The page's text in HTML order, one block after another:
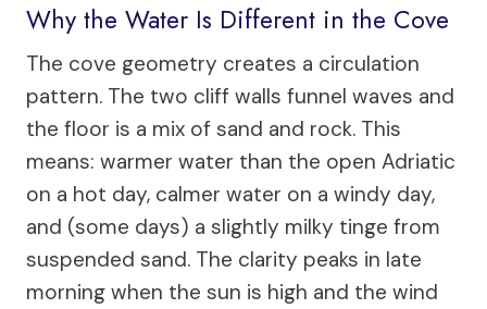
Why the Water Is Different in the Cove
The cove geometry creates a circulation
pattern. The two cliff walls funnel waves and
the floor is a mix of sand and rock. This
means: warmer water than the open Adriatic
on a hot day, calmer water on a windy day,
and (some days) a slightly milky tinge from
suspended sand. The clarity peaks in late
morning when the sun is high and the wind